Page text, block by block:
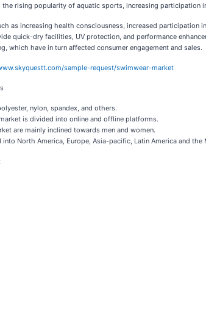
rising popularity of aquatic sports, increasing
as increasing health consciousness, increased
quick-dry facilities, UV protection, and performance
which have in turn affected consumer engagement and sales.
sample-request/swimwear-market
nylon, spandex, and others.
is divided into online and offline platforms.
are mainly inclined towards men and women.
North America, Europe, Asia-pacific, Latin America and the